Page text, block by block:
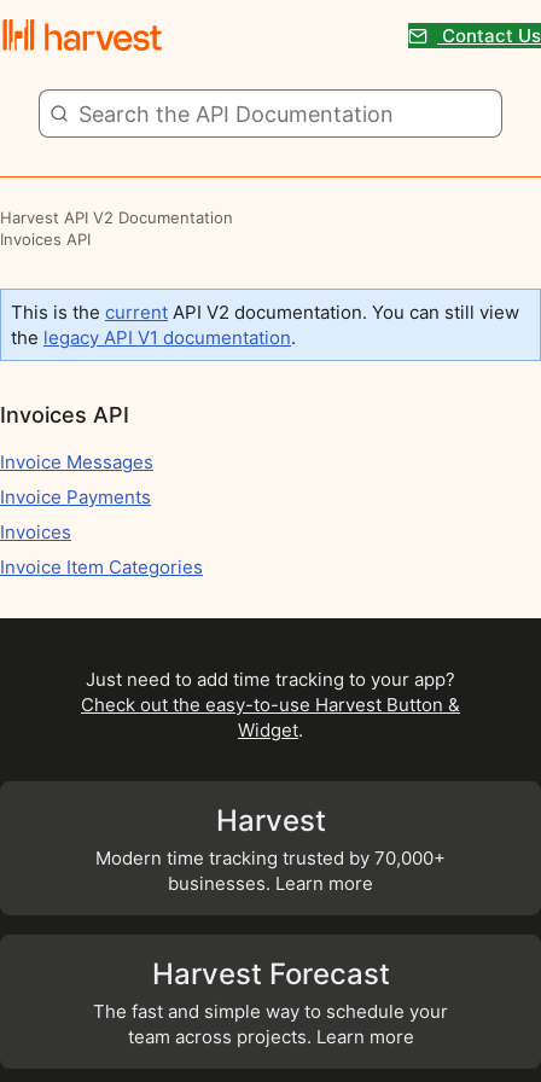
Contact Us
Harvest API V2 Documentation
Invoices API
This is the current API V2 documentation. You can still view
the legacy API V1 documentation.
Invoices API
Invoice Messages
Invoice Payments
Invoices
Invoice Item Categories
Just need to add time tracking to your app?
Check out the easy-to-use Harvest Button &
Widget.
Harvest
Modern time tracking trusted by 70,000+
businesses. Learn more
Harvest Forecast
The fast and simple way to schedule your
team across projects. Learn more